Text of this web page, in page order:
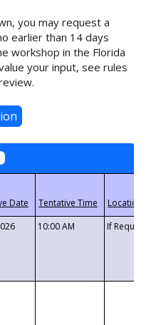
you may request a
earlier than 14 days
workshop in the Florida
your input, see rules
10:00 AM If